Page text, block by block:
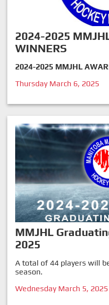
2024-2025
WINNERS
2024-2025 MMJHL
Thursday March 6, 2025
MMJHL
2025
A total of 44 players will
season.
Wednesday March 5, 2025